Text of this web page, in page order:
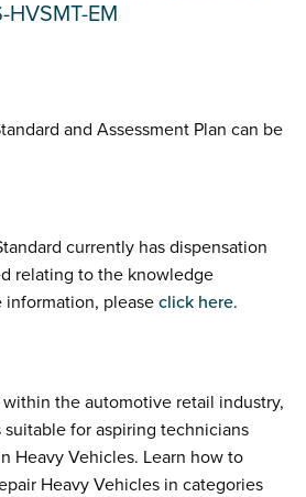
HVSMT-EM
and Assessment Plan can be
currently has dispensation
relating to the knowledge
information, please click here.
the automotive retail industry,
for aspiring technicians
Heavy Vehicles. Learn how to
Heavy Vehicles in categories